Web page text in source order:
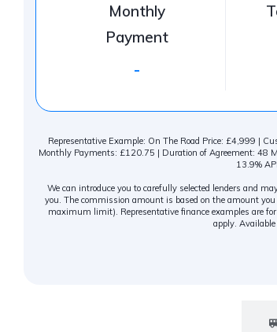
Monthly
Payment
-
Representative Example: On The Road Price: £4,999 |
Monthly Payments: £120.75 | Duration of Agreement: 48
13.9%
We can introduce you to carefully selected lenders and
you. The commission amount is based on the amount
maximum limit). Representative finance examples are
apply.